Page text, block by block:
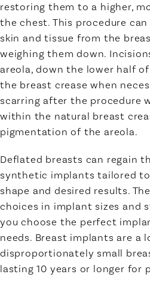
restoring them to a higher,
the chest. This procedure
skin and tissue from the
weighing them down.
areola, down the lower half
the breast crease when
scarring after the procedure
within the natural breast
pigmentation of the areola.
Deflated breasts can regain
synthetic implants tailored
shape and desired results.
choices in implant sizes and
you choose the perfect
needs. Breast implants are a
disproportionately small
lasting 10 years or longer for